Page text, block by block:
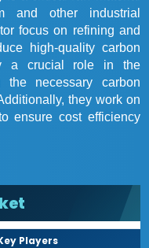
and other industrial
focus on refining and
high-quality carbon
a crucial role in the
the necessary carbon
they work on
ensure cost efficiency
Players